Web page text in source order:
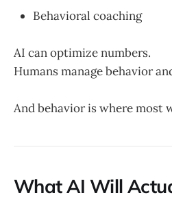
Behavioral coaching
AI can optimize numbers.
Humans manage behavior
And behavior is where most
What AI Will